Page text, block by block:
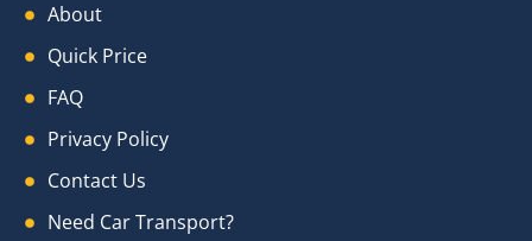
About
Quick Price
FAQ
Privacy Policy
Contact Us
Need Car Transport?